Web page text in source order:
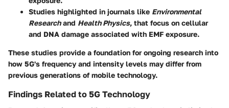
Studies highlighted in journals like Environmental
Researchand Health Physics, that focus on cellular
and DNA damage associated with EMF exposure.
These studies provide a foundation for ongoing research into
how 5G's frequency and intensity levels may differ from
previous generations of mobile technology.
Findings Related to 5G Technology